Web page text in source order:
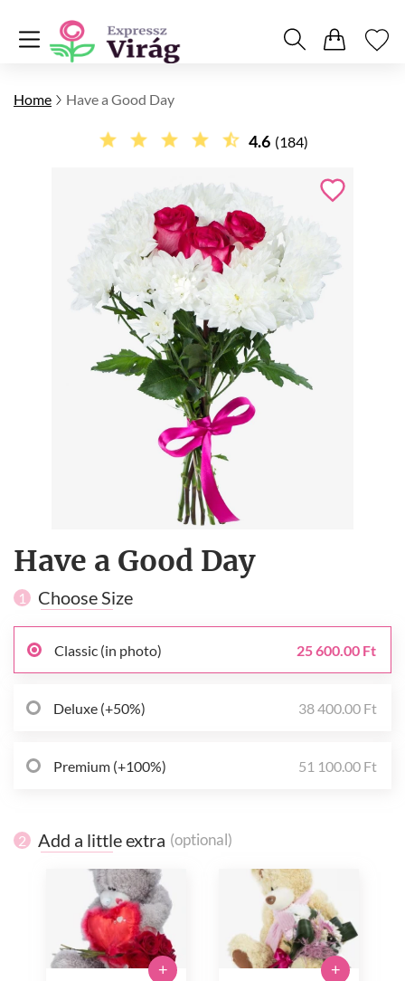
Home Have a Good Day
4.6 (184)
Have a Good Day
1 Choose Size
Classic (in photo) 25 600.00 Ft
Deluxe (+50%) 38 400.00 Ft
Premium (+100%) 51 100.00 Ft
2 Add a little extra (optional)
+ +